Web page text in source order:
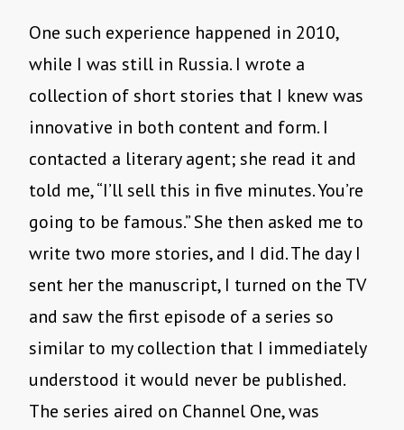
One such experience happened in 2010,
while I was still in Russia. I wrote a
collection of short stories that I knew was
innovative in both content and form. I
contacted a literary agent; she read it and
told me, “I’ll sell this in five minutes. You’re
going to be famous.” She then asked me to
write two more stories, and I did. The day I
sent her the manuscript, I turned on the TV
and saw the first episode of a series so
similar to my collection that I immediately
understood it would never be published.
The series aired on Channel One, was